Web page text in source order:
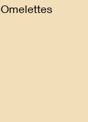
Omelettes